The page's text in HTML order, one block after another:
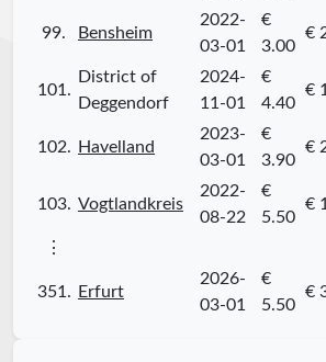
99. Bensheim
2022-
03-01
€
3.00
€
101.
District of
Deggendorf
2024-
11-01
€
4.40
€
102. Havelland
2023-
03-01
€
3.90
€
103. Vogtlandkreis
2022-
08-22
€
5.50
€
⋮
351. Erfurt
2026-
03-01
€
5.50
€